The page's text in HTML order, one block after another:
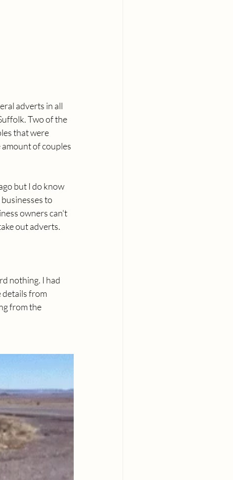
adverts in all
Two of the
that were
of couples
but I do know
to
owners can't
out adverts.
nothing. I had
details from
from the